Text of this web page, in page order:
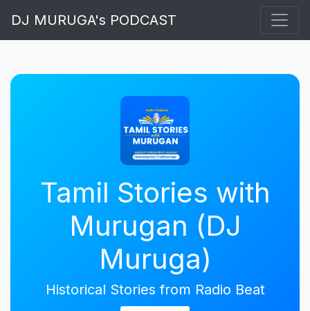
DJ MURUGA's PODCAST
Tamil Stories with
Murugan (DJ
Muruga)
Historical Stories from Radio Beat